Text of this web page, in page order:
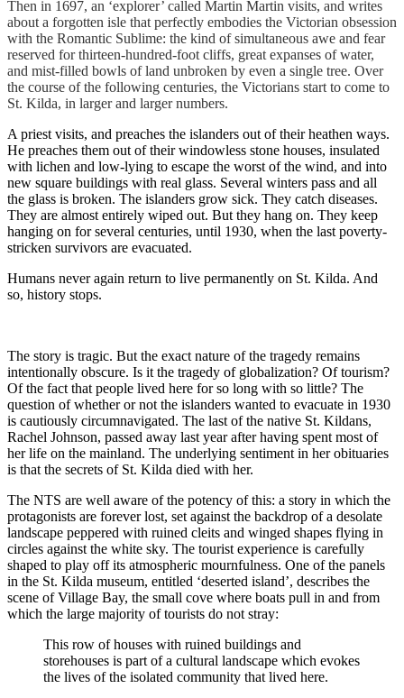
Then in 1697, an ‘explorer’ called Martin Martin visits, and writes
about a forgotten isle that perfectly embodies the Victorian obsession
with the Romantic Sublime: the kind of simultaneous awe and fear
reserved for thirteen-hundred-foot cliffs, great expanses of water,
and mist-filled bowls of land unbroken by even a single tree. Over
the course of the following centuries, the Victorians start to come to
St. Kilda, in larger and larger numbers.
A priest visits, and preaches the islanders out of their heathen ways.
He preaches them out of their windowless stone houses, insulated
with lichen and low-lying to escape the worst of the wind, and into
new square buildings with real glass. Several winters pass and all
the glass is broken. The islanders grow sick. They catch diseases.
They are almost entirely wiped out. But they hang on. They keep
hanging on for several centuries, until 1930, when the last poverty-
stricken survivors are evacuated.
Humans never again return to live permanently on St. Kilda. And
so, history stops.
The story is tragic. But the exact nature of the tragedy remains
intentionally obscure. Is it the tragedy of globalization? Of tourism?
Of the fact that people lived here for so long with so little? The
question of whether or not the islanders wanted to evacuate in 1930
is cautiously circumnavigated. The last of the native St. Kildans,
Rachel Johnson, passed away last year after having spent most of
her life on the mainland. The underlying sentiment in her obituaries
is that the secrets of St. Kilda died with her.
The NTS are well aware of the potency of this: a story in which the
protagonists are forever lost, set against the backdrop of a desolate
landscape peppered with ruined cleits and winged shapes flying in
circles against the white sky. The tourist experience is carefully
shaped to play off its atmospheric mournfulness. One of the panels
in the St. Kilda museum, entitled ‘deserted island’, describes the
scene of Village Bay, the small cove where boats pull in and from
which the large majority of tourists do not stray:
This row of houses with ruined buildings and
storehouses is part of a cultural landscape which evokes
the lives of the isolated community that lived here.